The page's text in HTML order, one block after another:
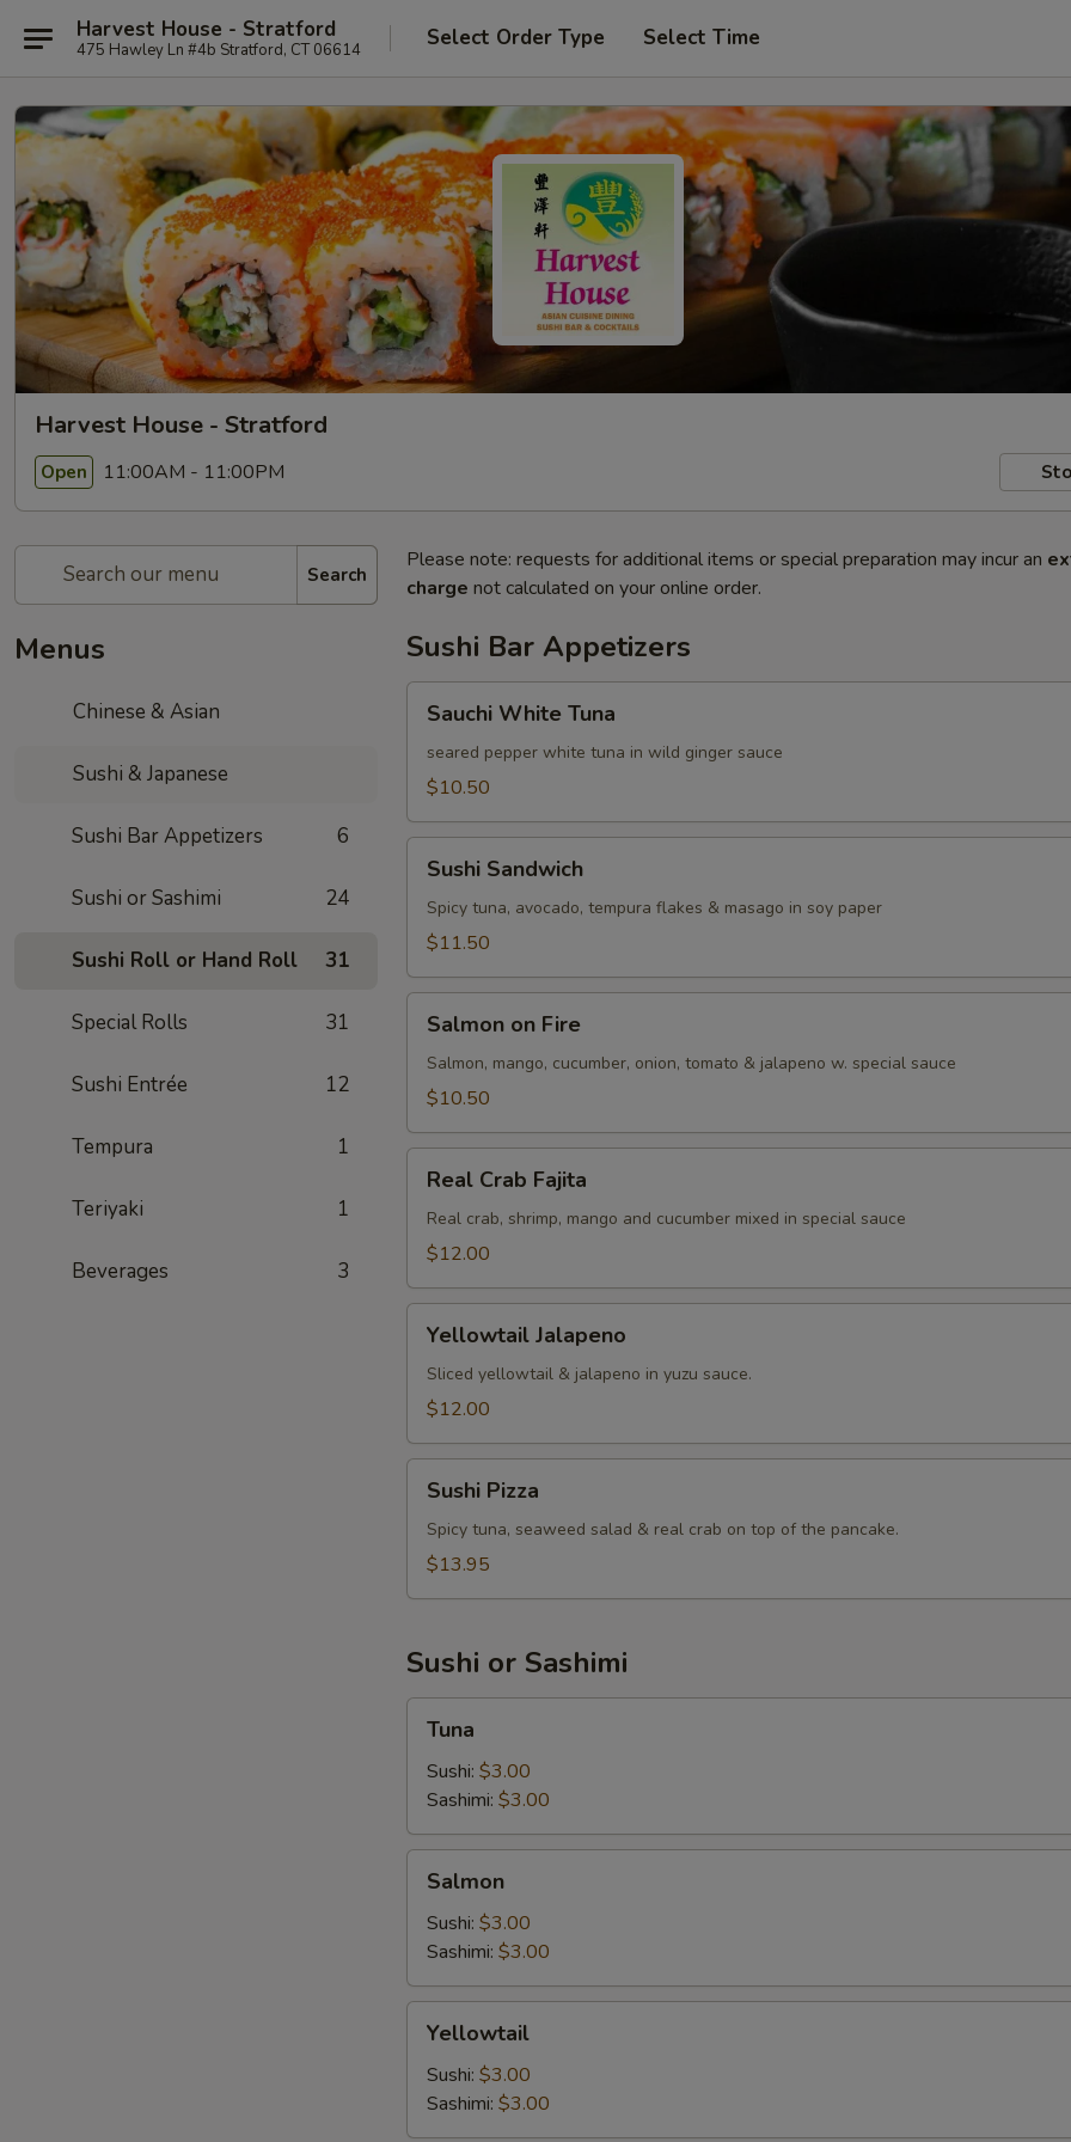
Harvest House - Stratford
475 Hawley Ln #4b Stratford, CT 06614 Select Order Type Select Time
Harvest House - Stratford
Open 11:00AM - 11:00PM
Search
Menus
Chinese & Asian
Sushi & Japanese
Sushi Bar Appetizers 6
Sushi or Sashimi 24
Sushi Roll or Hand Roll 31
Special Rolls 31
Sushi Entrée 12
Tempura 1
Teriyaki 1
Beverages 3
Please note: requests for additional items or special preparation may incur an
charge not calculated on your online order.
Sushi Bar Appetizers
White
Tuna
Sauchi White Tuna
seared pepper white tuna in wild ginger sauce
$10.50
Sandwich
Sushi Sandwich
Spicy tuna, avocado, tempura flakes & masago in soy paper
$11.50
Fire
Salmon on Fire
Salmon, mango, cucumber, onion, tomato & jalapeno w. special sauce
$10.50
Crab
Fajita
Real Crab Fajita
Real crab, shrimp, mango and cucumber mixed in special sauce
$12.00
Jalapeno
Yellowtail Jalapeno
Sliced yellowtail & jalapeno in yuzu sauce.
$12.00
Pizza
Sushi Pizza
Spicy tuna, seaweed salad & real crab on top of the pancake.
$13.95
Sushi or Sashimi
Tuna
Sushi: $3.00
Sashimi: $3.00
Salmon
Sushi: $3.00
Sashimi: $3.00
Yellowtail
Sushi: $3.00
Sashimi: $3.00